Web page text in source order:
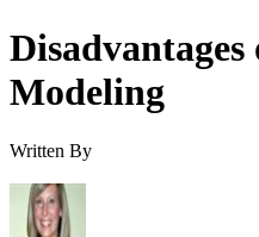
Modeling
Written By